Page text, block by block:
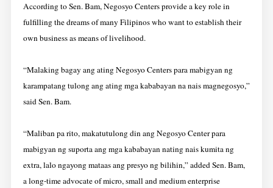
According to Sen. Bam, Negosyo Centers provide a key role in
fulfilling the dreams of many Filipinos who want to establish their
own business as means of livelihood.
“Malaking bagay ang ating Negosyo Centers para mabigyan ng
karampatang tulong ang ating mga kababayan na nais magnegosyo,”
said Sen. Bam.
“Maliban pa rito, makatutulong din ang Negosyo Center para
mabigyan ng suporta ang mga kababayan nating nais kumita ng
extra, lalo ngayong mataas ang presyo ng bilihin,” added Sen. Bam,
a long-time advocate of micro, small and medium enterprise